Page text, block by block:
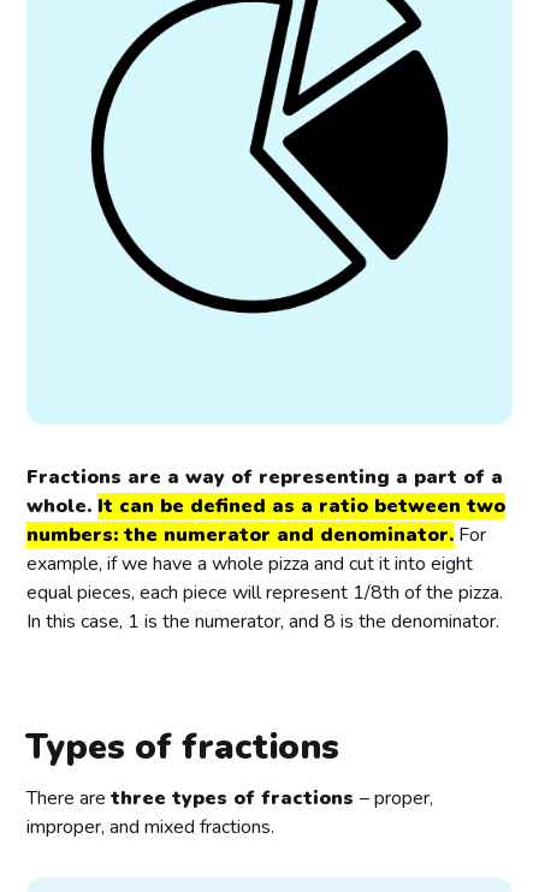
Fractions are a way of representing a part of a
whole. It can be defined as a ratio between two
numbers: the numerator and denominator. For
example, if we have a whole pizza and cut it into eight
equal pieces, each piece will represent 1/8th of the pizza.
In this case, 1 is the numerator, and 8 is the denominator.
Types of fractions
There arethree types of fractions– proper,
improper, and mixed fractions.